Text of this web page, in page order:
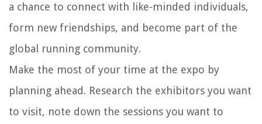
a chance to connect with like-minded individuals,
form new friendships, and become part of the
global running community.
Make the most of your time at the expo by
planning ahead. Research the exhibitors you want
to visit, note down the sessions you want to